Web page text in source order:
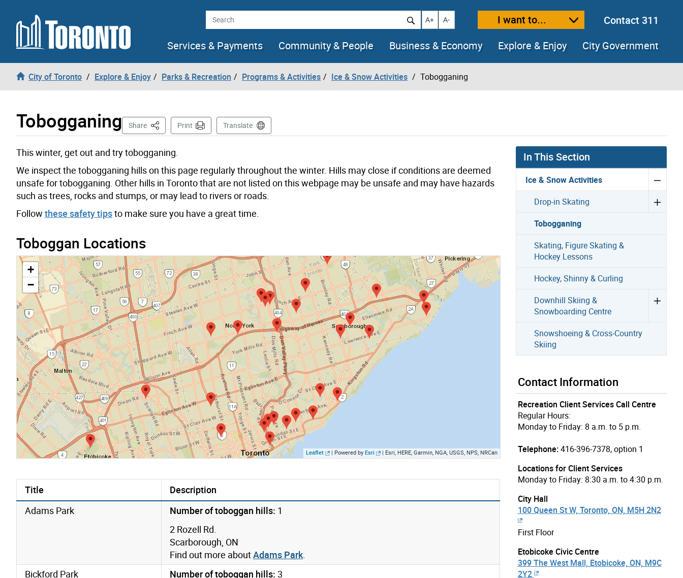
Skip to content Search Increase text size
A+ Decrease text size
A- I want to...
Contact 311
Services & Payments
Community & People Business & Economy Explore & Enjoy City Government
City of Toronto Explore & Enjoy Parks & Recreation Programs & Activities Ice & Snow Activities Tobogganing
Tobogganing Share This PagePrint Translate
This winter, get out and try tobogganing.
We inspect the tobogganing hills on this page regularly throughout the winter. Hills may close if conditions are deemed
unsafe for tobogganing. Other hills in Toronto that are not listed on this webpage may be unsafe and may have hazards
such as trees, rocks and stumps, or may lead to rivers or roads.
Follow these safety tipsto make sure you have a great time.
Toboggan Locations
+
−
Leaflet | Powered by Esri | Esri, HERE, Garmin, NGA, USGS, NPS, NRCan
Title
Description
Adams Park
Number of toboggan hills: 1
2 Rozell Rd.
Scarborough, ON
Find out more aboutAdams Park
Bickford Park
Number of toboggan hills: 3
In This Section
Ice & Snow Activities
Drop-in Skating
Tobogganing
Skating, Figure Skating &
Hockey Lessons
Hockey, Shinny & Curling
Downhill Skiing &
Snowboarding Centre
Snowshoeing & Cross-Country
Skiing
Contact Information
Recreation Client Services Call Centre
Regular Hours:
Monday to Friday: 8 a.m. to 5 p.m.
Telephone: 416-396-7378, option 1
Locations for Client Services
Monday to Friday: 8:30 a.m. to 4:30 p.m.
City Hall
100 Queen St W, Toronto, ON, M5H 2N2
First Floor
Etobicoke Civic Centre
399 The West Mall, Etobicoke, ON, M9C
2Y2